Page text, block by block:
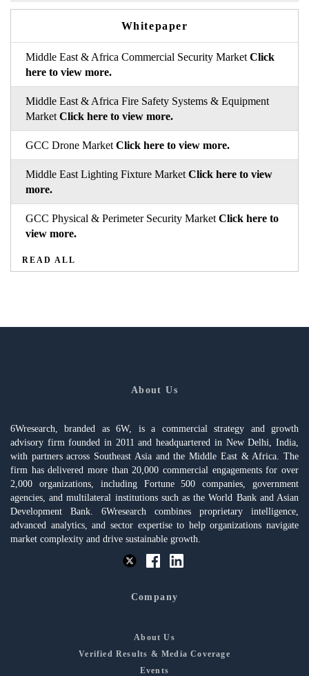
Whitepaper
Middle East & Africa Commercial Security Market Click
here to view more.
Middle East & Africa Fire Safety Systems & Equipment
Market Click here to view more.
GCC Drone Market Click here to view more.
Middle East Lighting Fixture Market Click here to view
more.
GCC Physical & Perimeter Security Market Click here to
view more.
READ ALL
About Us
6Wresearch, branded as 6W, is a commercial strategy and growth
advisory firm founded in 2011 and headquartered in New Delhi, India,
with partners across Southeast Asia and the Middle East & Africa. The
firm has delivered more than 20,000 commercial engagements for over
2,000 organizations, including Fortune 500 companies, government
agencies, and multilateral institutions such as the World Bank and Asian
Development Bank. 6Wresearch combines proprietary intelligence,
advanced analytics, and sector expertise to help organizations navigate
market complexity and drive sustainable growth.
Company
About Us
Verified Results & Media Coverage
Events